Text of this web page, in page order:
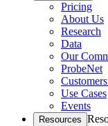
Pricing
About Us
Research
Data
Our
ProbeNet
Use Cases
Events
Resources